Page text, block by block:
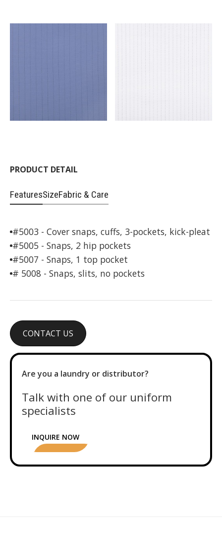
PRODUCT DETAIL
FeaturesSizeFabric & Care
#5003 - Cover snaps, cuffs, 3-pockets, kick-pleat
#5005 - Snaps, 2 hip pockets
#5007 - Snaps, 1 top pocket
# 5008 - Snaps, slits, no pockets
CONTACT US
Are you a laundry or distributor?
Talk with one of our uniform
specialists
INQUIRE NOW